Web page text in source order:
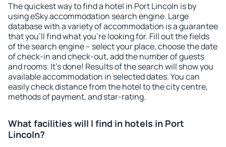
The quickest way to find a hotel in Port Lincoln is by
using eSky accommodation search engine. Large
database with a variety of accommodation is a guarantee
that you'll find what you're looking for. Fill out the fields
of the search engine – select your place, choose the date
of check-in and check-out, add the number of guests
and rooms. It's done! Results of the search will show you
available accommodation in selected dates. You can
easily check distance from the hotel to the city centre,
methods of payment, and star-rating.
What facilities will I find in hotels in Port
Lincoln?